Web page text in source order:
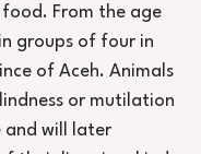
From the age
groups of four in
of Aceh. Animals
or mutilation
and will later